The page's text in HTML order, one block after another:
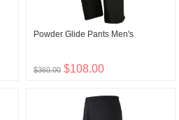
Powder Glide Pants Men's
$360.00 $108.00